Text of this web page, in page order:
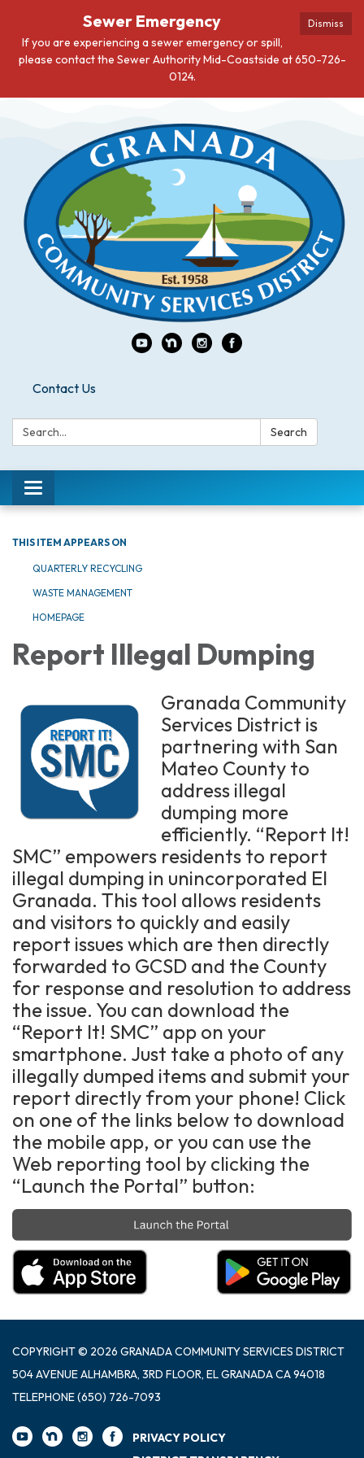
Dismiss
Sewer Emergency
If you are experiencing a sewer emergency or spill,
please contact the Sewer Authority Mid-Coastside at 650-726-
0124.
Contact Us
Search: Search
Toggle
navigation
THIS ITEM APPEARS ON
QUARTERLY RECYCLING
WASTE MANAGEMENT
HOMEPAGE
Report Illegal Dumping
Granada Community
Services District is
partnering with San
Mateo County to
address illegal
dumping more
efficiently. “Report It!
SMC” empowers residents to report
illegal dumping in unincorporated El
Granada. This tool allows residents
and visitors to quickly and easily
report issues which are then directly
forwarded to GCSD and the County
for response and resolution to address
the issue. You can download the
“Report It! SMC” app on your
smartphone. Just take a photo of any
illegally dumped items and submit your
report directly from your phone! Click
on one of the links below to download
the mobile app, or you can use the
Web reporting tool by clicking the
“Launch the Portal” button:
COPYRIGHT © 2026 GRANADA COMMUNITY SERVICES DISTRICT
504 AVENUE ALHAMBRA, 3RD FLOOR, EL GRANADA CA 94018
TELEPHONE(650) 726-7093
PRIVACY POLICY